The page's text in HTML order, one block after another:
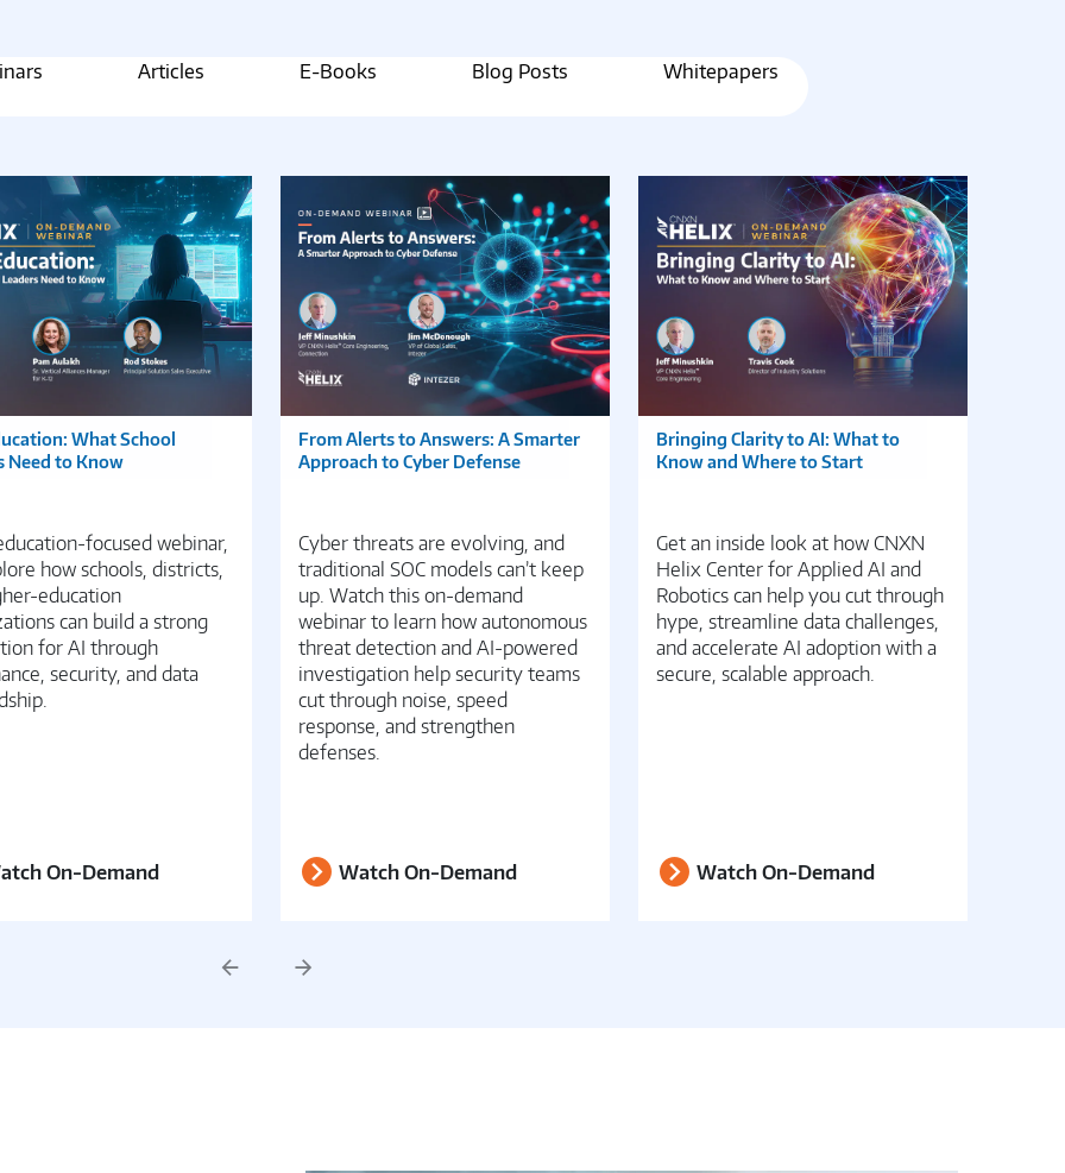
Articles E-Books Blog Posts Whitepapers
What School
Need to Know
focused webinar,
how schools, districts,
education
can build a strong
for AI through
security, and data
On-Demand
From Alerts to Answers: A Smarter
Approach to Cyber Defense
Cyber threats are evolving, and
traditional SOC models can’t keep
up. Watch this on-demand
webinar to learn how autonomous
threat detection and AI-powered
investigation help security teams
cut through noise, speed
response, and strengthen
defenses.
Watch On-Demand
Bringing Clarity to AI: What to
Know and Where to Start
Get an inside look at how CNXN
Helix Center for Applied AI and
Robotics can help you cut through
hype, streamline data challenges,
and accelerate AI adoption with a
secure, scalable approach.
Watch On-Demand
PreviousNext